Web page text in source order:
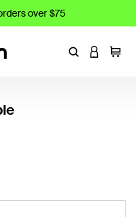
over $75
EnterLOGIN
Cart